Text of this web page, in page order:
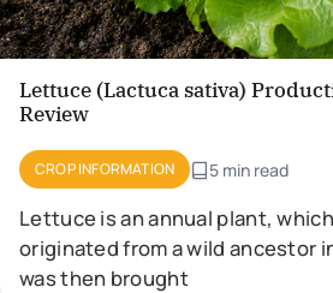
Lettuce (Lactuca sativa)
Review
CROP INFORMATION 5 min read
Lettuce is an annual plant,
originated from a wild ancestor
was then brought